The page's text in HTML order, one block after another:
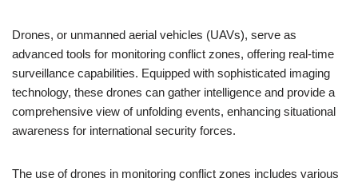
Drones, or unmanned aerial vehicles (UAVs), serve as
advanced tools for monitoring conflict zones, offering real-time
surveillance capabilities. Equipped with sophisticated imaging
technology, these drones can gather intelligence and provide a
comprehensive view of unfolding events, enhancing situational
awareness for international security forces.
The use of drones in monitoring conflict zones includes various